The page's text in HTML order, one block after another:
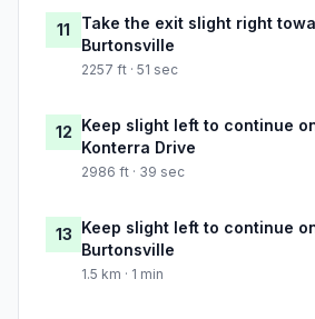
11
Take the exit slight right
Burtonsville
2257 ft · 51 sec
12 Keep slight left to continue
Konterra Drive
2986 ft · 39 sec
13 Keep slight left to continue
Burtonsville
1.5 km · 1 min